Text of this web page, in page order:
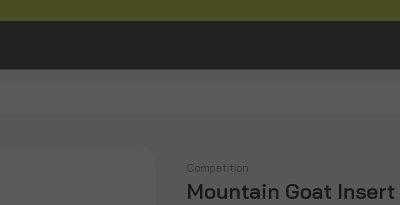
Competition
Mountain Goat Insert